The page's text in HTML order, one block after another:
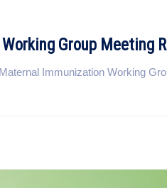
Group Meeting
Immunization Working